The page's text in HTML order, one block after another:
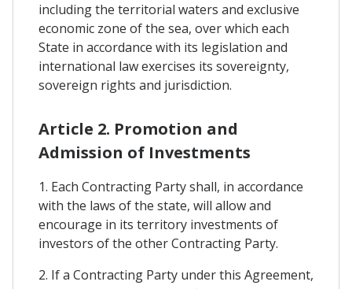
including the territorial waters and exclusive
economic zone of the sea, over which each
State in accordance with its legislation and
international law exercises its sovereignty,
sovereign rights and jurisdiction.
Article 2. Promotion and
Admission of Investments
1. Each Contracting Party shall, in accordance
with the laws of the state, will allow and
encourage in its territory investments of
investors of the other Contracting Party.
2. If a Contracting Party under this Agreement,